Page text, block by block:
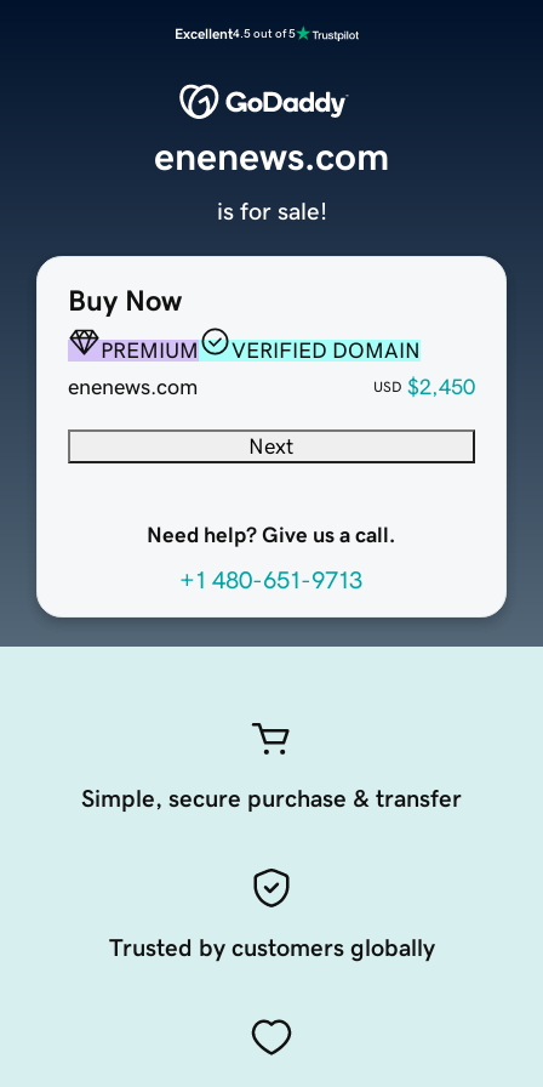
Excellent4.5 out of 5
Buy Now
PREMIUM
VERIFIED DOMAIN
enenews.com
USD $2,450
Next
Need help? Give us a call.
+1 480-651-9713
enenews.com
is for sale!
Simple, secure purchase & transfer
Trusted by customers globally